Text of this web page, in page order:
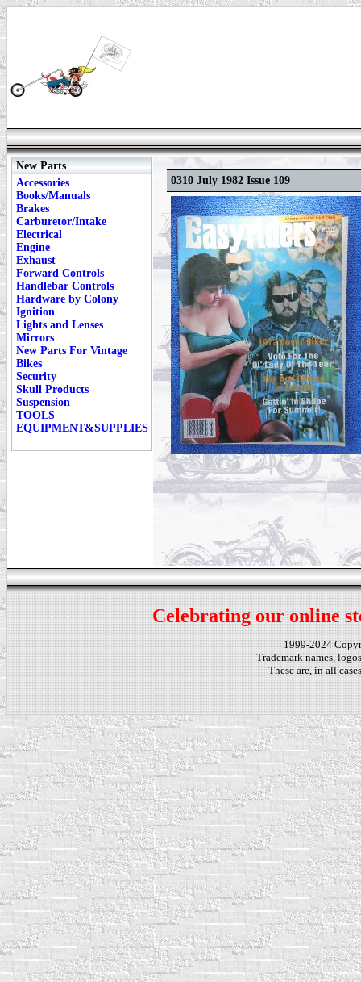
New Parts
Accessories
Books/Manuals
Brakes
Carburetor/Intake
Electrical
Engine
Exhaust
Forward Controls
Handlebar Controls
Hardware by Colony
Ignition
Lights and Lenses
Mirrors
New Parts For Vintage
Bikes
Security
Skull Products
Suspension
TOOLS
EQUIPMENT&SUPPLIES
0310 July 1982 Issue 109
Celebrating our online
1999-2024
Trademark names,
These are, in all